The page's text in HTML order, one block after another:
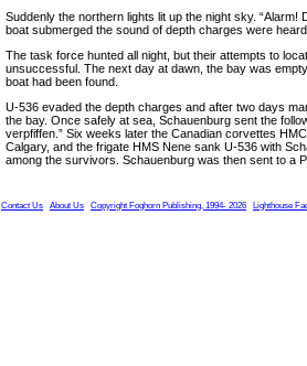
Suddenly the northern lights lit up the night sky. “Alarm!
boat submerged the sound of depth charges were
The task force hunted all night, but their attempts to
unsuccessful. The next day at dawn, the bay was
boat had been found.
U-536 evaded the depth charges and after two days
the bay. Once safely at sea, Schauenburg sent the
verpfiffen.” Six weeks later the Canadian corvettes
Calgary, and the frigate HMS Nene sank U-536 with
among the survivors. Schauenburg was then sent to a
Contact Us About Us Copyright Foghorn Publishing, 1994- 2026 Lighthouse